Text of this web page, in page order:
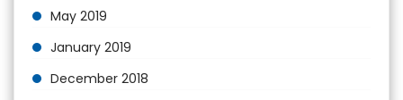
May 2019
January 2019
December 2018